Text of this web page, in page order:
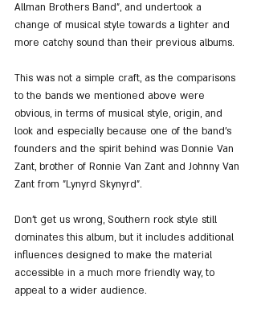
Allman Brothers Band", and undertook a
change of musical style towards a lighter and
more catchy sound than their previous albums.
This was not a simple craft, as the comparisons
to the bands we mentioned above were
obvious, in terms of musical style, origin, and
look and especially because one of the band's
founders and the spirit behind was Donnie Van
Zant, brother of Ronnie Van Zant and Johnny Van
Zant from "Lynyrd Skynyrd".
Don’t get us wrong, Southern rock style still
dominates this album, but it includes additional
influences designed to make the material
accessible in a much more friendly way, to
appeal to a wider audience.